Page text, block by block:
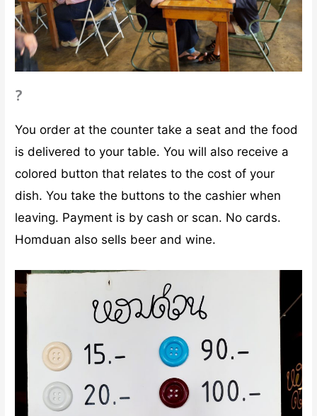
?
is delivered to your table. You will also receive a
colored button that relates to the cost of your
dish. You take the buttons to the cashier when
leaving. Payment is by cash or scan. No cards.
Homduan also sells beer and wine.